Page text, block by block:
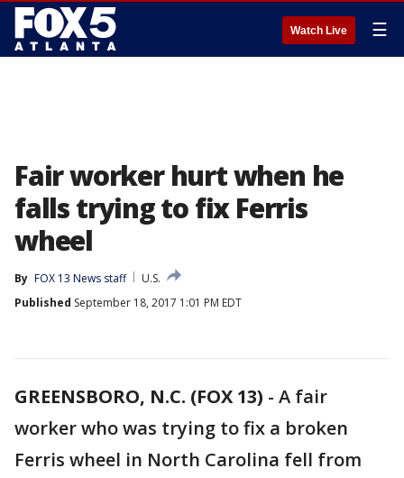
Watch Live ☰
Fair worker hurt when he
falls trying to fix Ferris
wheel
By FOX 13 News staff
U.S.
Published September 18, 2017 1:01 PM EDT
GREENSBORO, N.C. (FOX 13) - A fair
worker who was trying to fix a broken
Ferris wheel in North Carolina fell from